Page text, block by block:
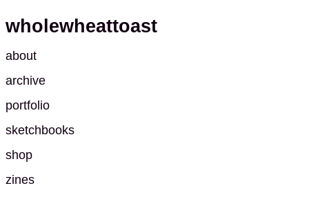
wholewheattoast
about
archive
portfolio
sketchbooks
shop
zines